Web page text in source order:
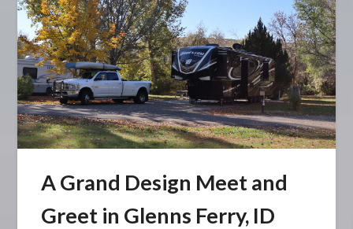
A Grand Design Meet and
Greet in Glenns Ferry, ID